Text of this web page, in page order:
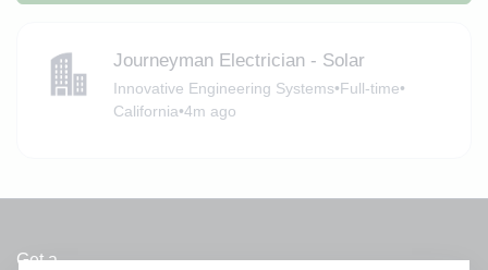
Journeyman Electrician - Solar
Innovative Engineering Systems•Full-time•
California•4m ago
Get a